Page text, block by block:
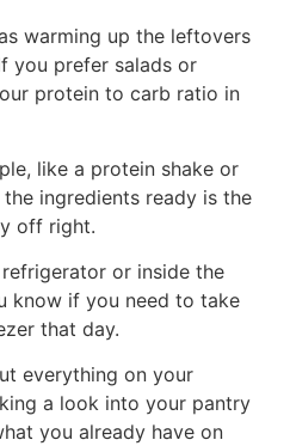
warming up the leftovers
you prefer salads or
protein to carb ratio in
like a protein shake or
ingredients ready is the
off right.
or inside the
know if you need to take
that day.
everything on your
a look into your pantry
you already have on